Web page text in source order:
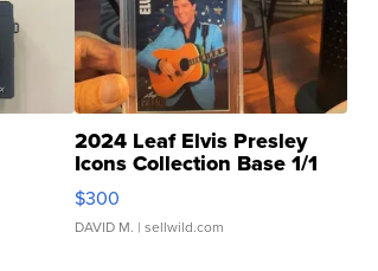
2024 Leaf Elvis Presley
Icons Collection Base 1/1
SSP Clear ...
$300
DAVID M. | sellwild.com